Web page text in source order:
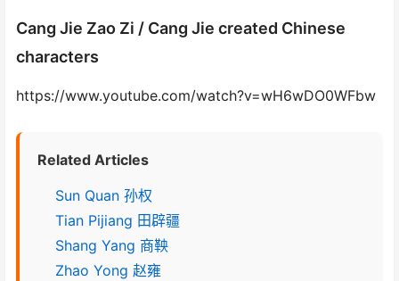
Cang Jie Zao Zi / Cang Jie created Chinese
characters
https://www.youtube.com/watch?v=wH6wDO0WFbw
Related Articles
Sun Quan 孙权
Tian Pijiang 田辟疆
Shang Yang 商鞅
Zhao Yong 赵雍